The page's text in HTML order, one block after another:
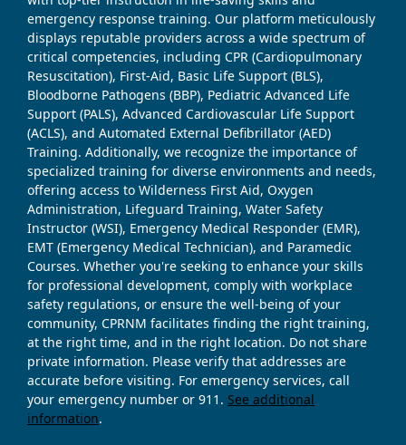
emergency response training. Our platform meticulously
displays reputable providers across a wide spectrum of
critical competencies, including CPR (Cardiopulmonary
Resuscitation), First-Aid, Basic Life Support (BLS),
Bloodborne Pathogens (BBP), Pediatric Advanced Life
Support (PALS), Advanced Cardiovascular Life Support
(ACLS), and Automated External Defibrillator (AED)
Training. Additionally, we recognize the importance of
specialized training for diverse environments and needs,
offering access to Wilderness First Aid, Oxygen
Administration, Lifeguard Training, Water Safety
Instructor (WSI), Emergency Medical Responder (EMR),
EMT (Emergency Medical Technician), and Paramedic
Courses. Whether you're seeking to enhance your skills
for professional development, comply with workplace
safety regulations, or ensure the well-being of your
community, CPRNM facilitates finding the right training,
at the right time, and in the right location. Do not share
private information. Please verify that addresses are
accurate before visiting. For emergency services, call
your emergency number or 911. See additional
information.